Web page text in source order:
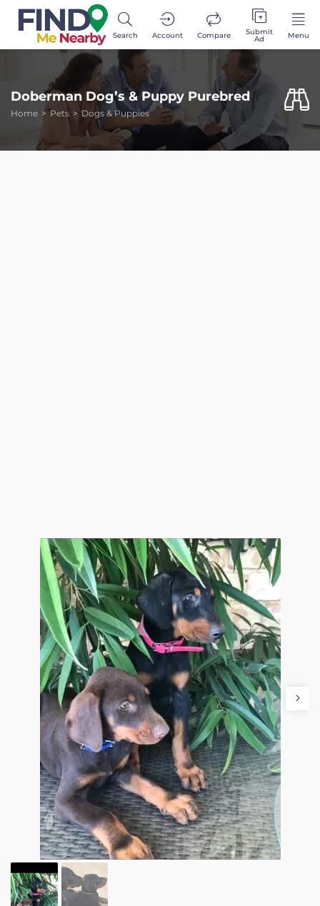
Search Account Compare Submit
Ad Menu
Doberman Dog’s & Puppy Purebred
Home Pets Dogs & Puppies